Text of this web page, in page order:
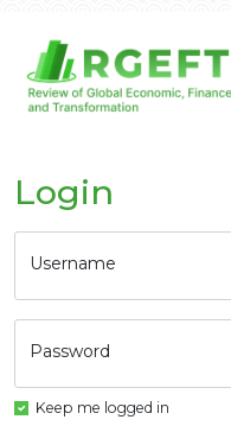
Login
Username
Password
Keep me logged in